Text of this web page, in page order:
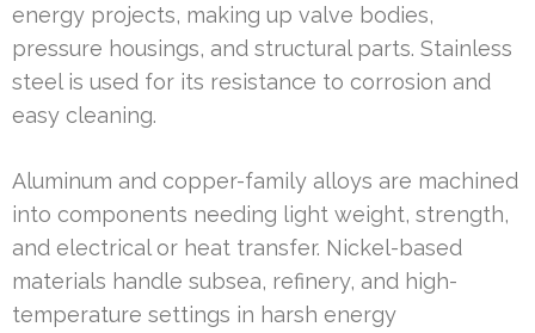
energy projects, making up valve bodies,
pressure housings, and structural parts. Stainless
steel is used for its resistance to corrosion and
easy cleaning.
Aluminum and copper-family alloys are machined
into components needing light weight, strength,
and electrical or heat transfer. Nickel-based
materials handle subsea, refinery, and high-
temperature settings in harsh energy